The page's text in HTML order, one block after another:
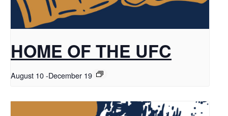
HOME OF THE UFC
August 10-December 19